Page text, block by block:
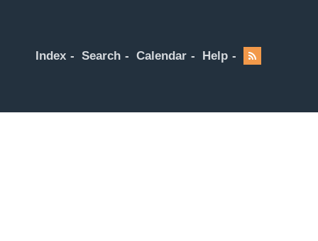
Index Search Calendar Help